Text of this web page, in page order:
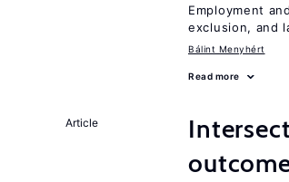
Employment
exclusion, and
Bálint Menyhért
Read more
Article